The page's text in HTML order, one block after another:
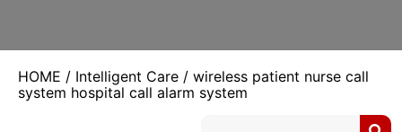
HOME / Intelligent Care / wireless patient nurse call
system hospital call alarm system